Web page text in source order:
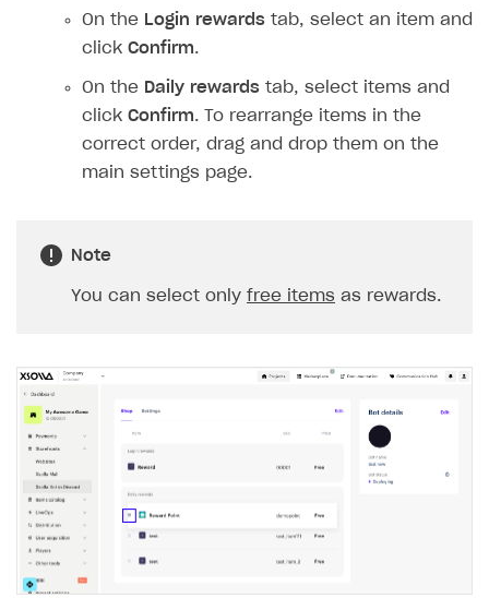
On the Login rewards tab, select an item and
click Confirm.
On the Daily rewards tab, select items and
click Confirm. To rearrange items in the
correct order, drag and drop them on the
main settings page.
Note
You can select only free items as rewards.